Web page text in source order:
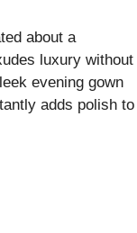
about a
luxury without
evening gown
adds polish to